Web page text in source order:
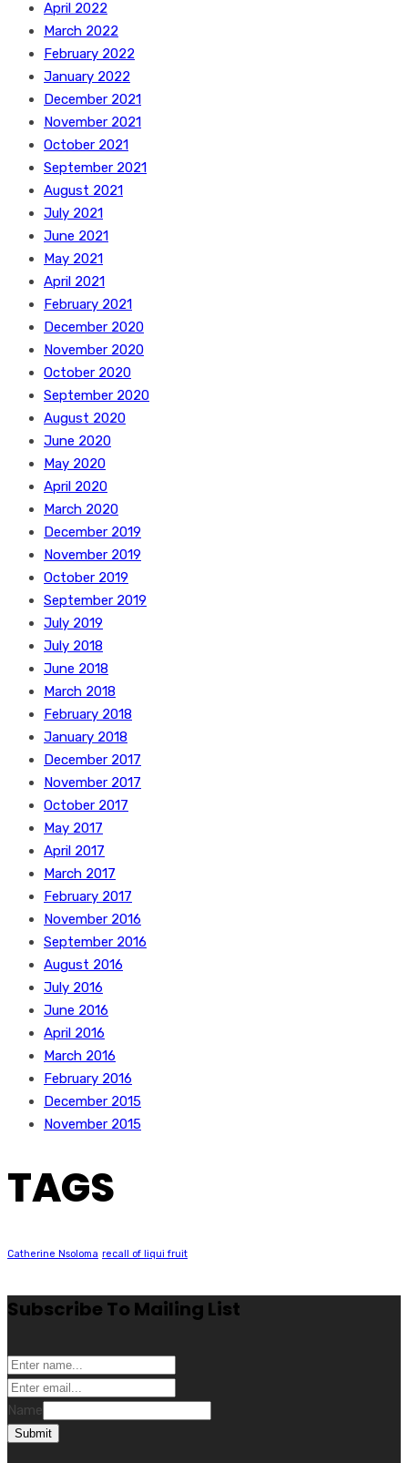
April 2022
March 2022
February 2022
January 2022
December 2021
November 2021
October 2021
September 2021
August 2021
July 2021
June 2021
May 2021
April 2021
February 2021
December 2020
November 2020
October 2020
September 2020
August 2020
June 2020
May 2020
April 2020
March 2020
December 2019
November 2019
October 2019
September 2019
July 2019
July 2018
June 2018
March 2018
February 2018
January 2018
December 2017
November 2017
October 2017
May 2017
April 2017
March 2017
February 2017
November 2016
September 2016
August 2016
July 2016
June 2016
April 2016
March 2016
February 2016
December 2015
November 2015
TAGS
Catherine Nsoloma recall of liqui fruit
Subscribe To Mailing List
Name
Submit